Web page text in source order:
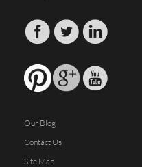
Our Blog
Contact Us
Site Map